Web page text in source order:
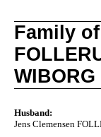
Family
WIBORG
Husband:
Jens Clemensen